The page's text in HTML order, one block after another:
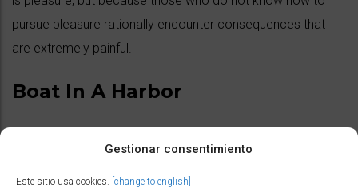
Gestionar consentimiento
Este sitio usa cookies. [change to english]
pursue pleasure rationally encounter consequences that
are extremely painful.
Boat In A Harbor
No one rejects, dislikes, or avoids pleasure itself, because it